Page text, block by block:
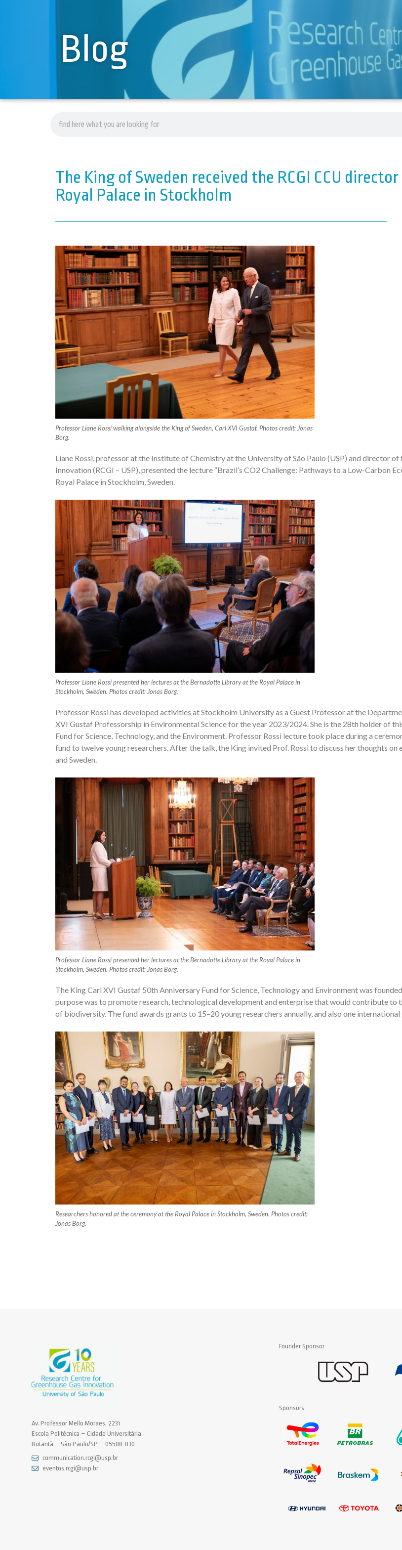
Blog
The King of Sweden received the RCGI CCU
Royal Palace in Stockholm
Professor Liane Rossi walking alongside the King of Sweden, Carl XVI Gustaf. Photos credit: Jonas
Borg.
Liane Rossi, professor at the Institute of Chemistry at the University of São Paulo (USP) and director
Innovation (RCGI – USP), presented the lecture “Brazil’s CO2 Challenge: Pathways to a Low-Carbon
Royal Palace in Stockholm, Sweden.
Professor Liane Rossi presented her lectures at the Bernadotte Library at the Royal Palace in
Stockholm, Sweden. Photos credit: Jonas Borg.
Professor Rossi has developed activities at Stockholm University as a Guest Professor at the
XVI Gustaf Professorship in Environmental Science for the year 2023/2024. She is the 28th holder of
Fund for Science, Technology, and the Environment. Professor Rossi lecture took place during a
fund to twelve young researchers. After the talk, the King invited Prof. Rossi to discuss her thoughts
and Sweden.
Professor Liane Rossi presented her lectures at the Bernadotte Library at the Royal Palace in
Stockholm, Sweden. Photos credit: Jonas Borg.
The King Carl XVI Gustaf 50th Anniversary Fund for Science, Technology and Environment was
purpose was to promote research, technological development and enterprise that would contribute to
of biodiversity. The fund awards grants to 15–20 young researchers annually, and also one
Researchers honored at the ceremony at the Royal Palace in Stockholm, Sweden. Photos credit:
Jonas Borg.
Av. Professor Mello Moraes, 2231
Escola Politécnica – Cidade Universitária
Butantã – São Paulo/SP – 05508-030
communication.rcgi@usp.br
eventos.rcgi@usp.br
Founder Sponsor
Sponsors